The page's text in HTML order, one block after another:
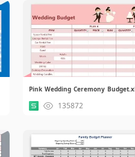
Pink Wedding Ceremony
135872